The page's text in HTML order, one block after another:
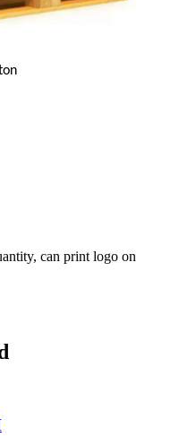
can print logo on